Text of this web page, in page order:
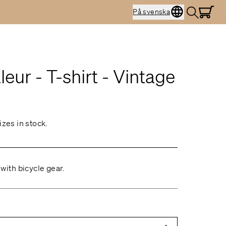
På svenska
- T-shirt - Vintage
in stock.
bicycle gear.